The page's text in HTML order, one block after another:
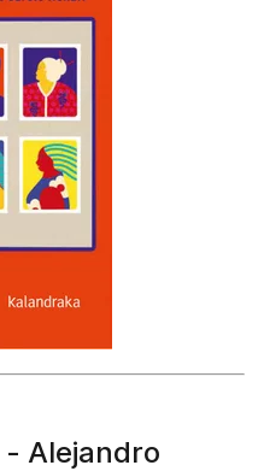
- Alejandro